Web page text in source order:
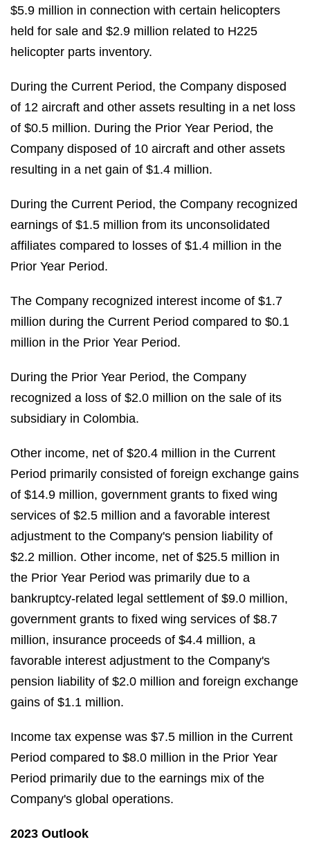
$5.9 million in connection with certain helicopters
held for sale and $2.9 million related to H225
helicopter parts inventory.
During the Current Period, the Company disposed
of 12 aircraft and other assets resulting in a net loss
of $0.5 million. During the Prior Year Period, the
Company disposed of 10 aircraft and other assets
resulting in a net gain of $1.4 million.
During the Current Period, the Company recognized
earnings of $1.5 million from its unconsolidated
affiliates compared to losses of $1.4 million in the
Prior Year Period.
The Company recognized interest income of $1.7
million during the Current Period compared to $0.1
million in the Prior Year Period.
During the Prior Year Period, the Company
recognized a loss of $2.0 million on the sale of its
subsidiary in Colombia.
Other income, net of $20.4 million in the Current
Period primarily consisted of foreign exchange gains
of $14.9 million, government grants to fixed wing
services of $2.5 million and a favorable interest
adjustment to the Company's pension liability of
$2.2 million. Other income, net of $25.5 million in
the Prior Year Period was primarily due to a
bankruptcy-related legal settlement of $9.0 million,
government grants to fixed wing services of $8.7
million, insurance proceeds of $4.4 million, a
favorable interest adjustment to the Company's
pension liability of $2.0 million and foreign exchange
gains of $1.1 million.
Income tax expense was $7.5 million in the Current
Period compared to $8.0 million in the Prior Year
Period primarily due to the earnings mix of the
Company's global operations.
2023 Outlook